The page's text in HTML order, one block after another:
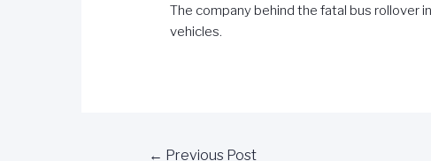
The company behind the fatal bus rollover
vehicles.
← Previous Post